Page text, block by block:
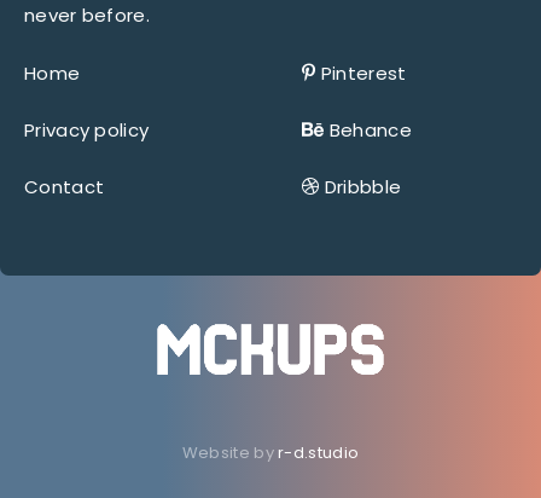
never before.
Home
Privacy policy
Contact
Pinterest
Behance
Dribbble
Website byr-d.studio